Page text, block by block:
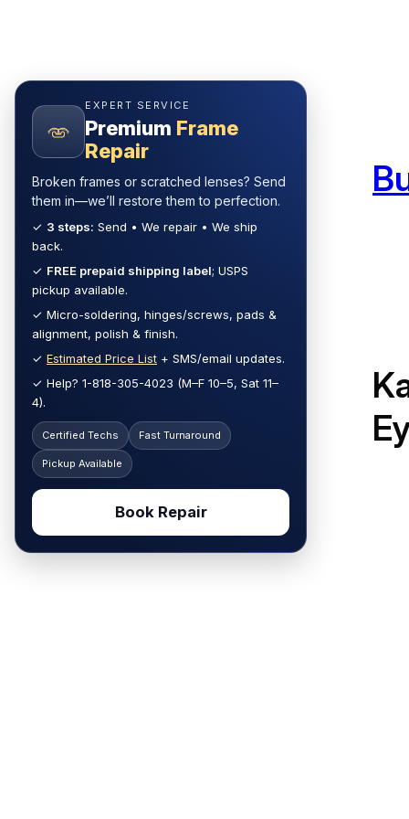
EXPERT SERVICE
Premium Frame
Repair
Broken frames or scratched lenses? Send
them in—we’ll restore them to perfection.
✓ 3 steps: Send • We repair • We ship
back.
✓ FREE prepaid shipping label; USPS
pickup available.
✓ Micro-soldering, hinges/screws, pads &
alignment, polish & finish.
✓ Estimated Price List + SMS/email updates.
✓ Help? 1-818-305-4023 (M–F 10–5, Sat 11–
4).
Certified Techs Fast Turnaround
Pickup Available
Book Repair